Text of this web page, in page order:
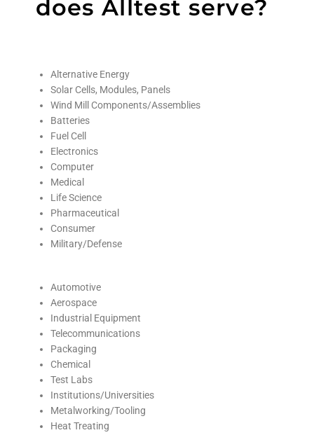
does Alltest serve?
Alternative Energy
Solar Cells, Modules, Panels
Wind Mill Components/Assemblies
Batteries
Fuel Cell
Electronics
Computer
Medical
Life Science
Pharmaceutical
Consumer
Military/Defense
Automotive
Aerospace
Industrial Equipment
Telecommunications
Packaging
Chemical
Test Labs
Institutions/Universities
Metalworking/Tooling
Heat Treating